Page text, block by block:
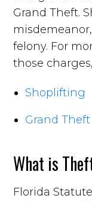
Grand Theft.
felony. For
those
Shoplifting
Grand Theft
What is
Florida